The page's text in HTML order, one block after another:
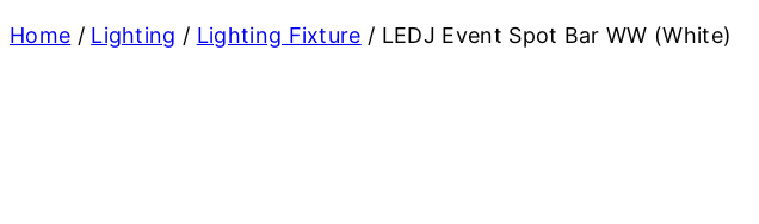
Home / Lighting / Lighting Fixture / LEDJ Event Spot Bar WW (White)